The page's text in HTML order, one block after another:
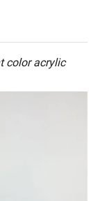
color acrylic